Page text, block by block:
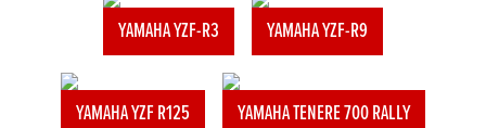
YAMAHA YZF-R3 YAMAHA YZF-R9
YAMAHA YZF R125 YAMAHA TENERE 700 RALLY